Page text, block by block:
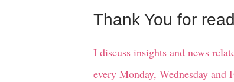
Thank You for
I discuss insights and news
every Monday, Wednesday and